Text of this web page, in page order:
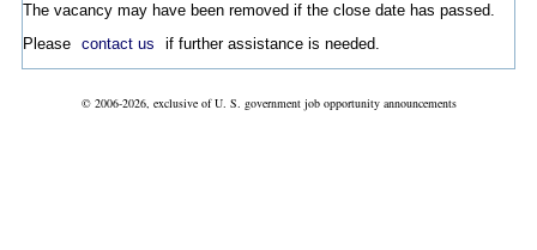
The vacancy may have been removed if the close date has passed.
Please contact us if further assistance is needed.
© 2006-2026, exclusive of U. S. government job opportunity announcements